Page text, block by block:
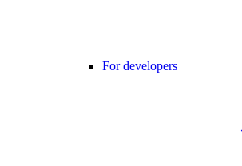
For developers